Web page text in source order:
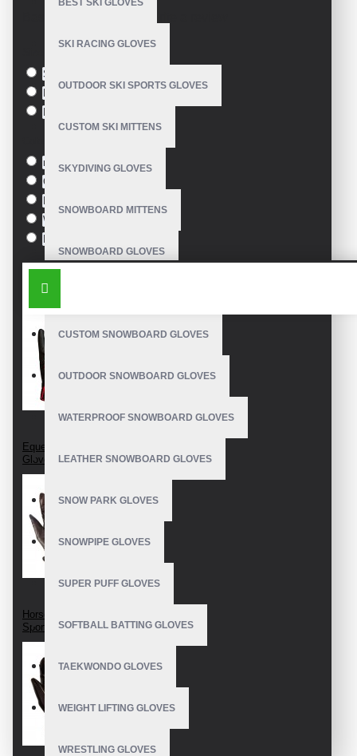
BEST SKI GLOVES
SKI RACING GLOVES
OUTDOOR SKI SPORTS GLOVES
CUSTOM SKI MITTENS
SKYDIVING GLOVES
SNOWBOARD MITTENS
SNOWBOARD GLOVES
CUSTOM SNOWBOARD GLOVES
OUTDOOR SNOWBOARD GLOVES
WATERPROOF SNOWBOARD GLOVES
LEATHER SNOWBOARD GLOVES
SNOW PARK GLOVES
SNOWPIPE GLOVES
SUPER PUFF GLOVES
SOFTBALL BATTING GLOVES
TAEKWONDO GLOVES
WEIGHT LIFTING GLOVES
WRESTLING GLOVES
S
red
Green
White
SIMILAR PRODUCTS
Equestrian Riding
Gloves
Horseback Riding
Sport Gloves